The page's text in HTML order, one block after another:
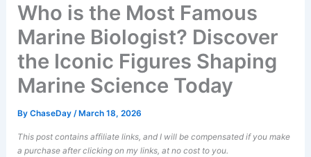
Who is the Most Famous
Marine Biologist? Discover
the Iconic Figures Shaping
Marine Science Today
ByChaseDay/ March 18, 2026
This post contains affiliate links, and I will be compensated if you make
a purchase after clicking on my links, at no cost to you.